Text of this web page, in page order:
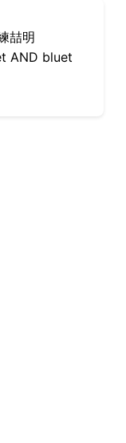
喆明
AND bluet